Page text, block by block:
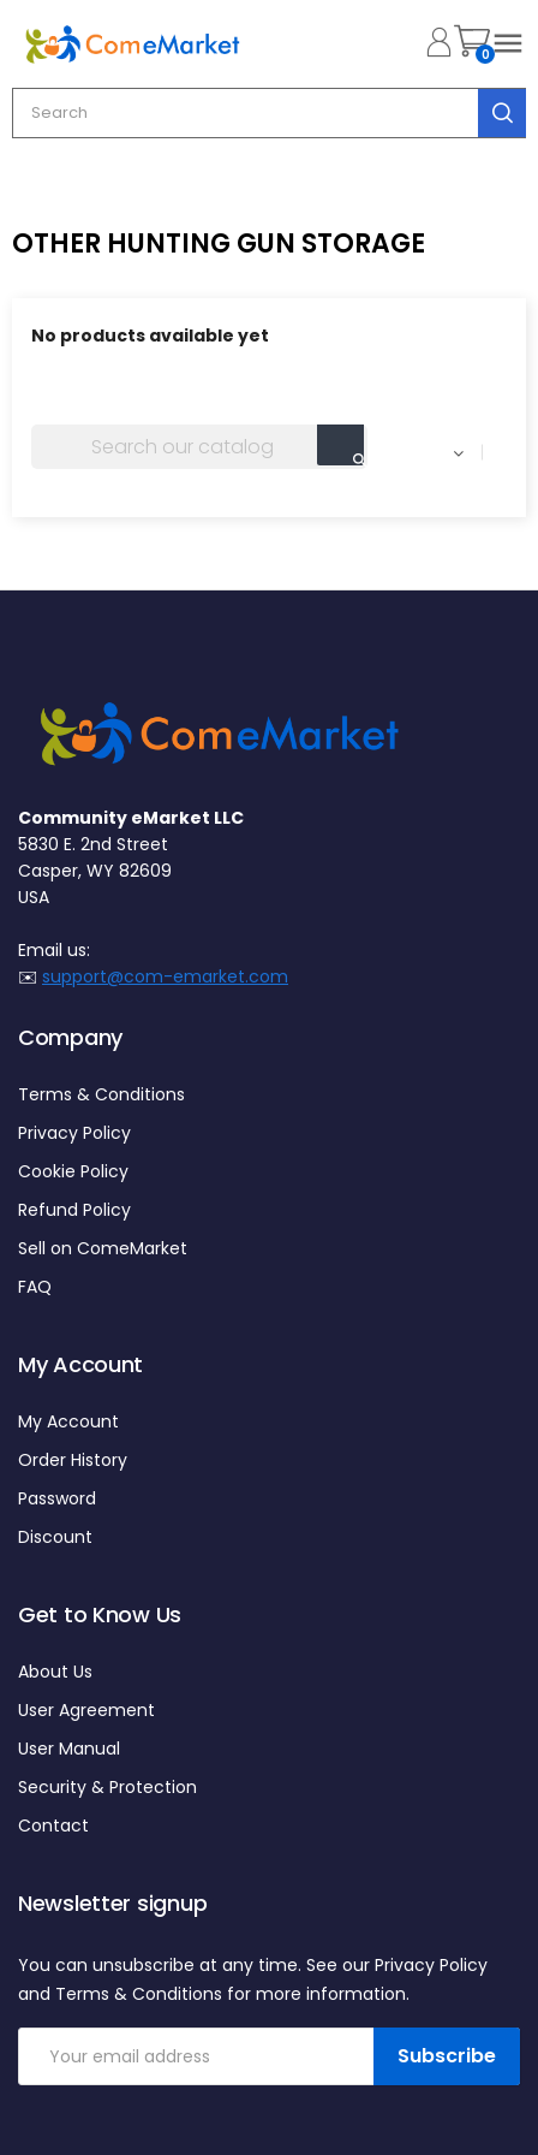
0
OTHER HUNTING GUN STORAGE
No products available yet

Community eMarket LLC
5830 E. 2nd Street
Casper, WY 82609
USA
Email us:
✉️ support@com-emarket.com
Company
Terms & Conditions
Privacy Policy
Cookie Policy
Refund Policy
Sell on ComeMarket
FAQ
My Account
My Account
Order History
Password
Discount
Get to Know Us
About Us
User Agreement
User Manual
Security & Protection
Contact
Newsletter signup
Subscribe
You can unsubscribe at any time. See our Privacy Policy
and Terms & Conditions for more information.